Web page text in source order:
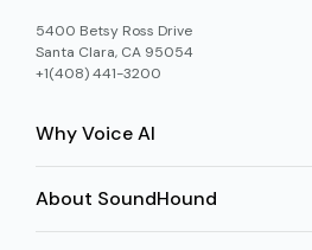
5400 Betsy Ross Drive
Santa Clara, CA 95054
+1(408) 441-3200
Why Voice AI
About SoundHound